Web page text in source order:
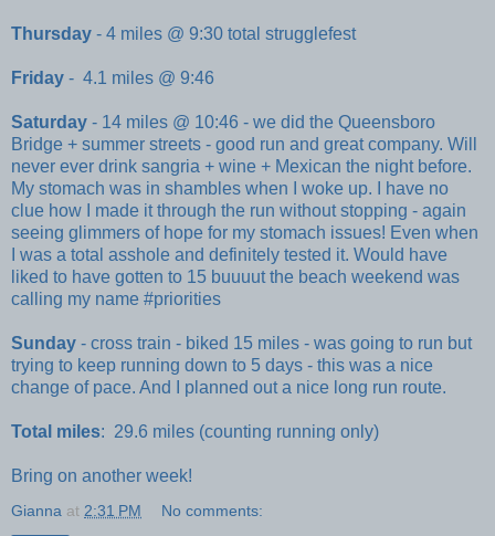
Thursday - 4 miles @ 9:30 total strugglefest
Friday - 4.1 miles @ 9:46
Saturday - 14 miles @ 10:46 - we did the Queensboro
Bridge + summer streets - good run and great company. Will
never ever drink sangria + wine + Mexican the night before.
My stomach was in shambles when I woke up. I have no
clue how I made it through the run without stopping - again
seeing glimmers of hope for my stomach issues! Even when
I was a total asshole and definitely tested it. Would have
liked to have gotten to 15 buuuut the beach weekend was
calling my name #priorities
Sunday - cross train - biked 15 miles - was going to run but
trying to keep running down to 5 days - this was a nice
change of pace. And I planned out a nice long run route.
Total miles: 29.6 miles (counting running only)
Bring on another week!
Gianna at 2:31 PM No comments: